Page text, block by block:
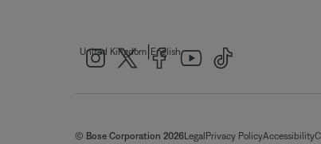
United Kingdom English
© Bose Corporation 2026Legal Privacy PolicyAccessibility